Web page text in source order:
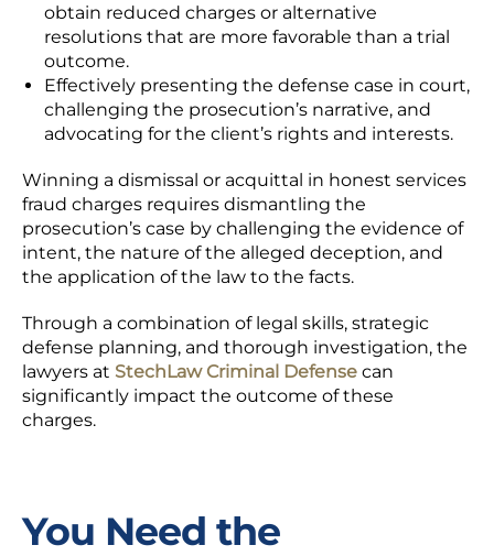
obtain reduced charges or alternative
resolutions that are more favorable than a trial
outcome.
Effectively presenting the defense case in court,
challenging the prosecution’s narrative, and
advocating for the client’s rights and interests.
Winning a dismissal or acquittal in honest services
fraud charges requires dismantling the
prosecution’s case by challenging the evidence of
intent, the nature of the alleged deception, and
the application of the law to the facts.
Through a combination of legal skills, strategic
defense planning, and thorough investigation, the
lawyers at StechLaw Criminal Defense can
significantly impact the outcome of these
charges.
You Need the